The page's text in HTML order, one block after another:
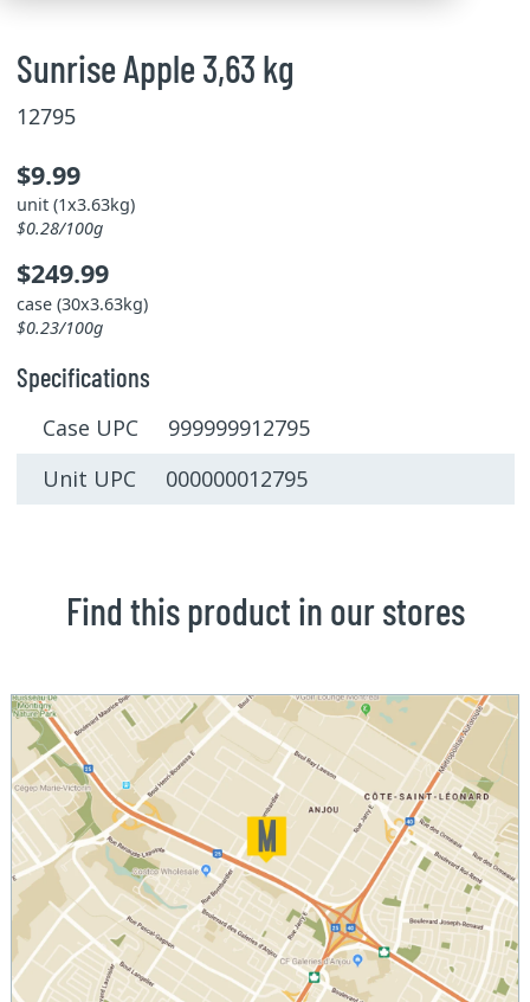
Sunrise Apple 3,63 kg
12795
$9.99
unit (1x3.63kg)
$0.28/100g
$249.99
case (30x3.63kg)
$0.23/100g
Specifications
Case UPC 999999912795
Unit UPC 000000012795
Find this product in our stores